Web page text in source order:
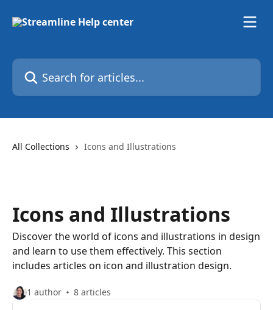
Search for articles...
All Collections Icons and Illustrations
Icons and Illustrations
Discover the world of icons and illustrations in design
and learn to use them effectively. This section
includes articles on icon and illustration design.
1 author 8 articles